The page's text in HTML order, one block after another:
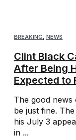
BREAKING NEWS
Clint Black
After Being
Expected to
The good news
be just fine.
his July 3
in ...